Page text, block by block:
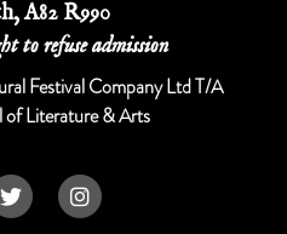
A82 R990
to refuse admission
Festival Company Ltd T/A
of Literature & Arts